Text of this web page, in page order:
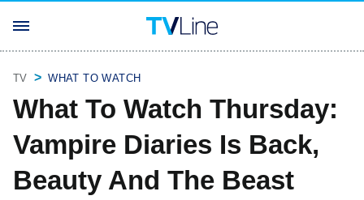
TV WHAT TO WATCH
What To Watch Thursday:
Vampire Diaries Is Back,
Beauty And The Beast